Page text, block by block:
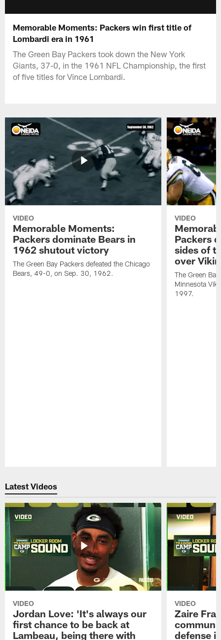
Memorable Moments: Packers win first title of
Lombardi era in 1961
The Green Bay Packers took down the New York
Giants, 37-0, in the 1961 NFL Championship, the first
of five titles for Vince Lombardi.
VIDEO
Memorable Moments:
Packers dominate Bears in
1962 shutout victory
The Green Bay Packers defeated the Chicago
Bears, 49-0, on Sep. 30, 1962.
VIDEO
Packers
sides of
over
The Green
Minnesota
1997.
Latest Videos
VIDEO
Jordan Love: 'It's always our
first chance to be back at
Lambeau, being there with
VIDEO
Zaire
defense